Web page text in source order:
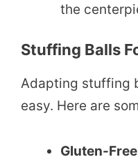
the
Stuffing Balls
Adapting stuffing
easy. Here are
Gluten-Free